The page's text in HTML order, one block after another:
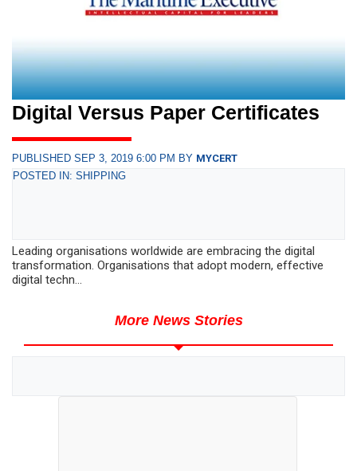
Digital Versus Paper Certificates
PUBLISHED SEP 3, 2019 6:00 PM BY MYCERT
POSTED IN: SHIPPING
Leading organisations worldwide are embracing the digital
transformation. Organisations that adopt modern, effective
digital techn...
More News Stories